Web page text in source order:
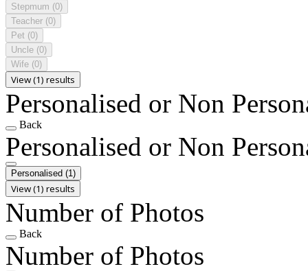
Stepmum (0)
Teacher (0)
Pet (0)
Uncle (0)
Wife (0)
View (1) results
Personalised or Non
Back
Personalised or Non
Personalised (1)
View (1) results
Number of Photos
Back
Number of Photos